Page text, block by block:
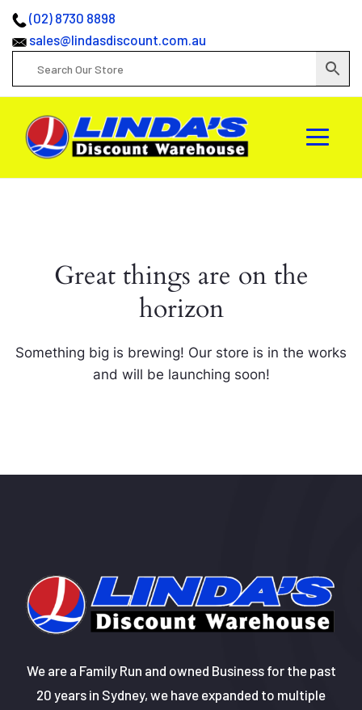
(02) 8730 8898
sales@lindasdiscount.com.au
Great things are on the
horizon
Something big is brewing! Our store is in the works
and will be launching soon!
We are a Family Run and owned Business for the past
20 years in Sydney, we have expanded to multiple